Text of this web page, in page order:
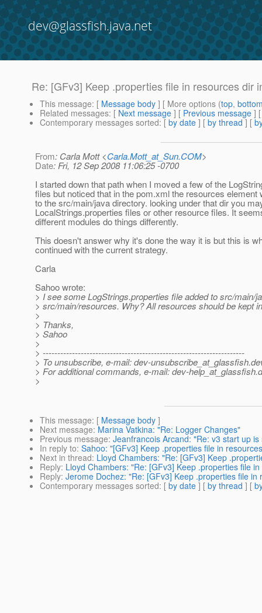
dev@glassfish.java.net
Re: [GFv3] Keep .properties file in resources dir
This message: [ Message body ] [ More options (top,
Related messages: [ Next message ] [ Previous message ]
Contemporary messages sorted: [ by date ] [ by thread ] [
From: Carla Mott <Carla.Mott_at_Sun.COM>
Date: Fri, 12 Sep 2008 11:06:25 -0700
I started down that path when I moved a few of the
files but noticed that in the pom.xml the resources element
to the src/main/java directory. looking under that dir you
LocalStrings.properties files or other resource files. It
different modules do things differently.
This doesn't answer why it's done the way it is but this is
continued with the current strategy.
Carla
Sahoo wrote:
> I see some LogStrings.properties file added to src/main/
> src/main/resources. Why? All resources should be kept
>
> Thanks,
> Sahoo
>
> ---------------------------------------------------------------------
> To unsubscribe, e-mail: dev-unsubscribe_at_glassfish.
> For additional commands, e-mail: dev-help_at_glassfish.
>
This message: [ Message body ]
Next message: Marina Vatkina: "Re: Logger Changes"
Previous message: Jeanfrancois Arcand: "Re: v3 start up
In reply to: Sahoo: "[GFv3] Keep .properties file in
Next in thread: Lloyd Chambers: "Re: [GFv3] Keep
Reply: Lloyd Chambers: "Re: [GFv3] Keep .properties file
Reply: Jerome Dochez: "Re: [GFv3] Keep .properties file
Contemporary messages sorted: [ by date ] [ by thread ] [